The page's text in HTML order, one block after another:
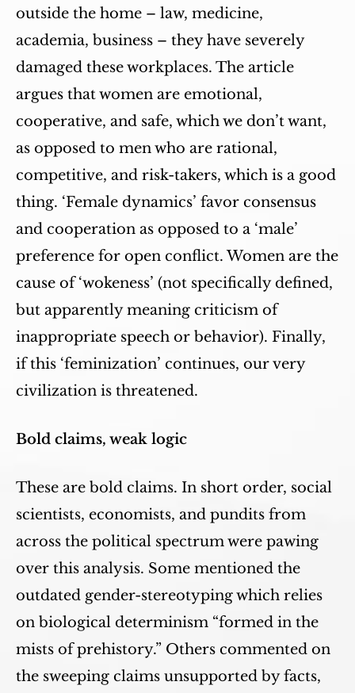
outside the home – law, medicine,
academia, business – they have severely
damaged these workplaces. The article
argues that women are emotional,
cooperative, and safe, which we don’t want,
as opposed to men who are rational,
competitive, and risk-takers, which is a good
thing. ‘Female dynamics’ favor consensus
and cooperation as opposed to a ‘male’
preference for open conflict. Women are the
cause of ‘wokeness’ (not specifically defined,
but apparently meaning criticism of
inappropriate speech or behavior). Finally,
if this ‘feminization’ continues, our very
civilization is threatened.
Bold claims, weak logic
These are bold claims. In short order, social
scientists, economists, and pundits from
across the political spectrum were pawing
over this analysis. Some mentioned the
outdated gender-stereotyping which relies
on biological determinism “formed in the
mists of prehistory.” Others commented on
the sweeping claims unsupported by facts,